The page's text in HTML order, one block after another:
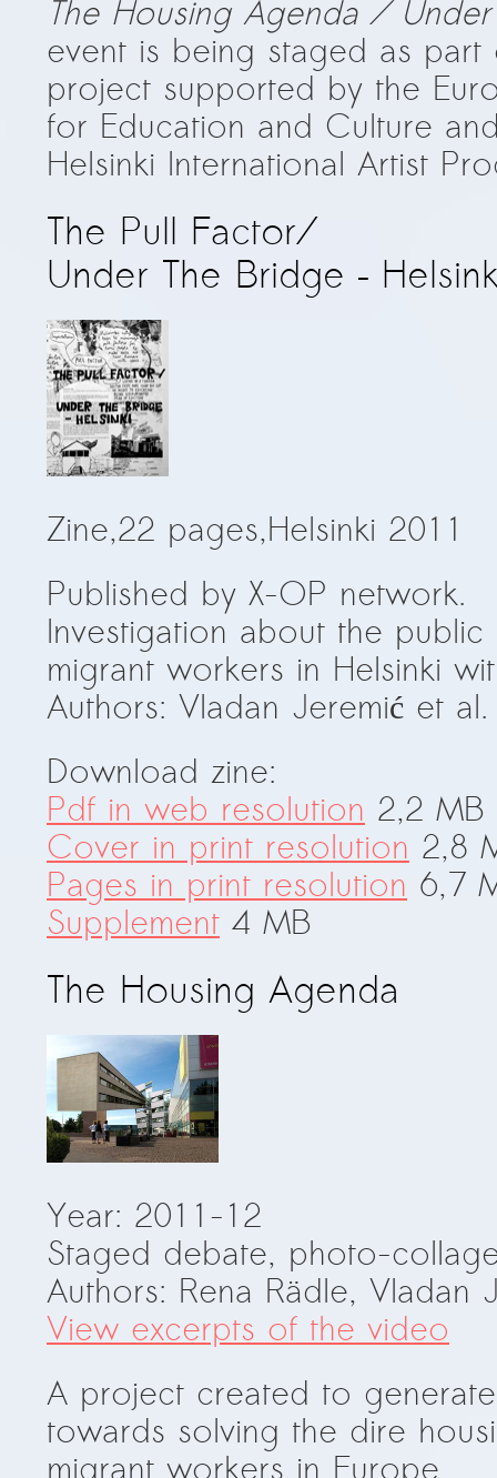
The Housing Agenda /
event is being staged as
project supported by the
for Education and Culture
Helsinki International Artist
The Pull Factor/
Under The Bridge –
Zine,22 pages,Helsinki 2011
Published by X-OP network.
Investigation about the
migrant workers in Helsinki
Authors: Vladan Jeremić et al.
Download zine:
Pdf in web resolution 2,2 MB
Cover in print resolution 2,8
Pages in print resolution 6,7
Supplement 4 MB
The Housing Agenda
Year: 2011-12
Staged debate, photo-
Authors: Rena Rädle, Vladan
View excerpts of the video
A project created to
towards solving the dire